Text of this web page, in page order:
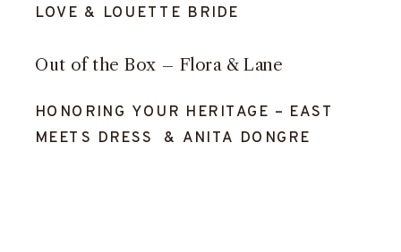
LOVE & LOUETTE BRIDE
Out of the Box – Flora & Lane
HONORING YOUR HERITAGE – EAST
MEETS DRESS & ANITA DONGRE